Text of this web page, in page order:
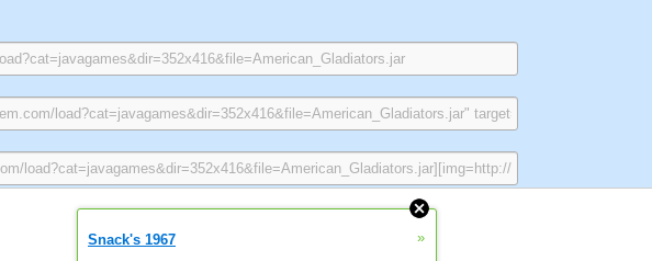
Snack's 1967 »